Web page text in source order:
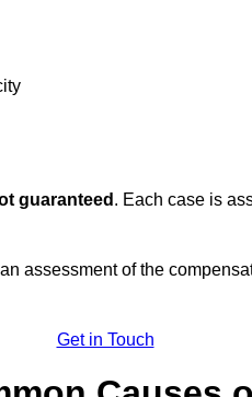
guaranteed . Each case is
assessment of the
Get in Touch